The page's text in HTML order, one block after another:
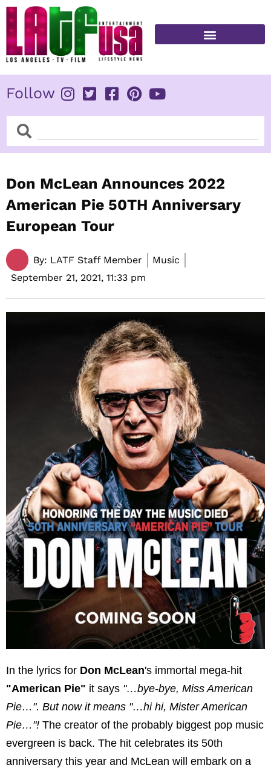
Skip
content
Follow
SearchSearch
Don McLean Announces 2022
American Pie 50TH Anniversary
European Tour
By: LATF Staff Member
Music
September 21, 2021, 11:33 pm
In the lyrics for Don McLean's immortal mega-hit
"American Pie" it says "…bye-bye, Miss American
Pie…". But now it means "…hi hi, Mister American
Pie…"! The creator of the probably biggest pop music
evergreen is back. The hit celebrates its 50th
anniversary this year and McLean will embark on a